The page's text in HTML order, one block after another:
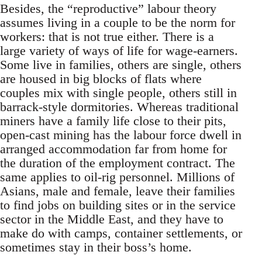
Besides, the “reproductive” labour theory
assumes living in a couple to be the norm for
workers: that is not true either. There is a
large variety of ways of life for wage-earners.
Some live in families, others are single, others
are housed in big blocks of flats where
couples mix with single people, others still in
barrack-style dormitories. Whereas traditional
miners have a family life close to their pits,
open-cast mining has the labour force dwell in
arranged accommodation far from home for
the duration of the employment contract. The
same applies to oil-rig personnel. Millions of
Asians, male and female, leave their families
to find jobs on building sites or in the service
sector in the Middle East, and they have to
make do with camps, container settlements, or
sometimes stay in their boss’s home.